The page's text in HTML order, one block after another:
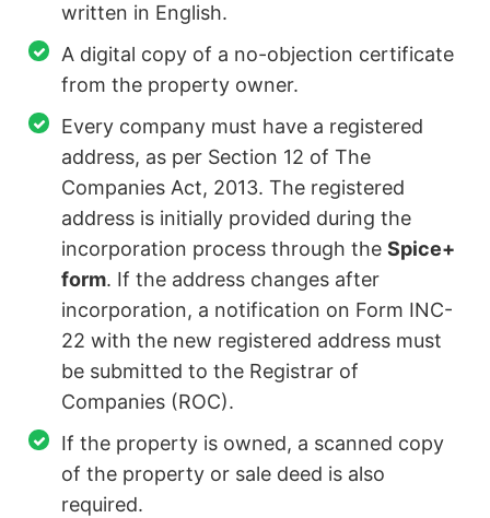
written in English.
A digital copy of a no-objection certificate
from the property owner.
Every company must have a registered
address, as per Section 12 of The
Companies Act, 2013. The registered
address is initially provided during the
incorporation process through theSpice+
form. If the address changes after
incorporation, a notification on Form INC-
22 with the new registered address must
be submitted to the Registrar of
Companies (ROC).
If the property is owned, a scanned copy
of the property or sale deed is also
required.